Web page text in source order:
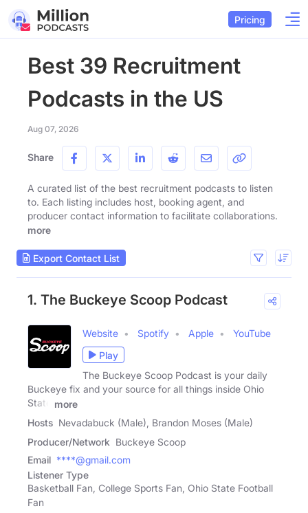
Pricing
Best 39 Recruitment
Podcasts in the US
Aug 07, 2026
Share
A curated list of the best recruitment podcasts to listen
to. Each listing includes host, booking agent, and
producer contact information to facilitate collaborations.
more
Export Contact List
1. The Buckeye Scoop Podcast
Website Spotify Apple
YouTube
Play
The Buckeye Scoop Podcast is your daily
Buckeye fix and your source for all things inside Ohio
State
more
Hosts Nevadabuck (Male), Brandon Moses (Male)
Producer/Network Buckeye Scoop
Email ****@gmail.com
Listener Type
Basketball Fan, College Sports Fan, Ohio State Football
Fan